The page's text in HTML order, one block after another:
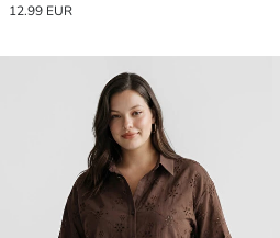
12.99 EUR